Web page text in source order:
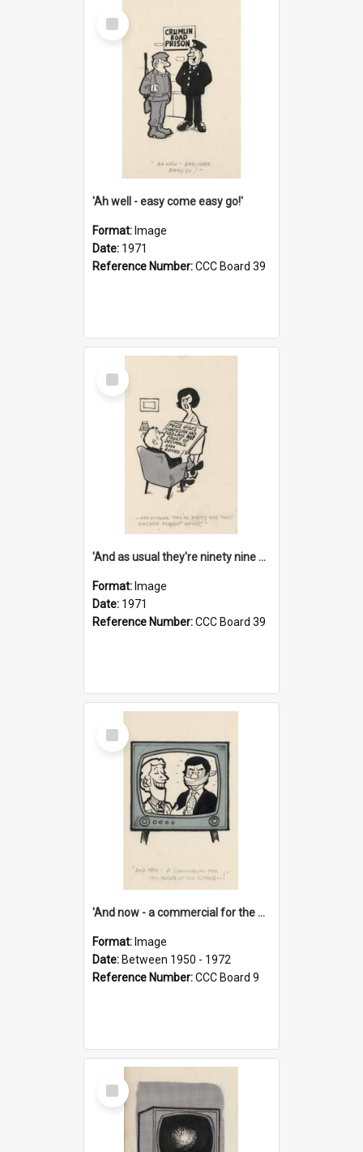
Select
Item
'Ah well - easy come easy go!'
Format: Image
Date: 1971
Reference Number:CCC Board 39
Select
Item
'And as usual they're ninety nine point nine nine percent wrong!'
Format: Image
Date: 1971
Reference Number:CCC Board 39
Select
Item
'And now - a commercial for the News of the World..!'
Format: Image
Date: Between 1950 - 1972
Reference Number:CCC Board 9
Select
Item